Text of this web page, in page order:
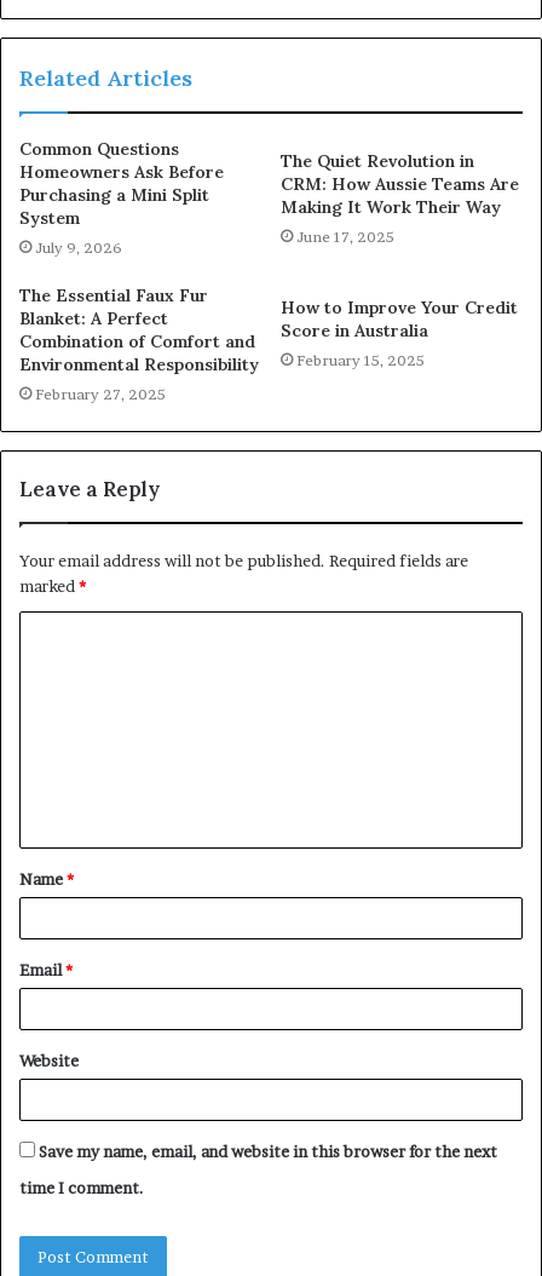
Related Articles
Common Questions
Homeowners Ask Before
Purchasing a Mini Split
System
July 9, 2026
The Quiet Revolution in
CRM: How Aussie Teams Are
Making It Work Their Way
June 17, 2025
The Essential Faux Fur
Blanket: A Perfect
Combination of Comfort and
Environmental Responsibility
February 27, 2025
How to Improve Your Credit
Score in Australia
February 15, 2025
Leave a Reply
Your email address will not be published. Required fields are
marked *
t
*
Name*
Email*
Website
Save my name, email, and website in this browser for the next
time I comment.